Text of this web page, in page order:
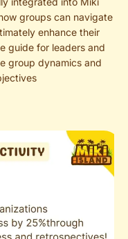
groups can navigate
enhance their
guide for leaders and
group dynamics and